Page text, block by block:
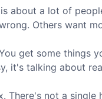
about a lot of
Others want
get some things
it's talking about
There's not a